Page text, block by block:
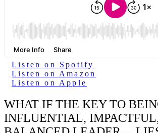
Listen on Spotify
Listen on Amazon
Listen on Apple
WHAT IF THE KEY TO
INFLUENTIAL,